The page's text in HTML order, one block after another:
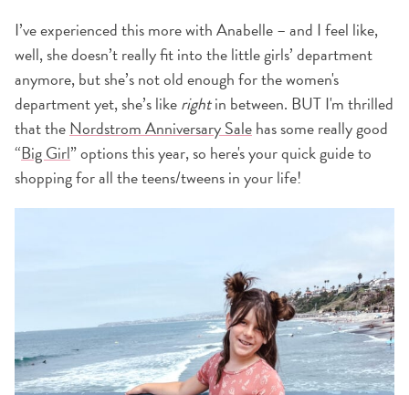
I’ve experienced this more with Anabelle – and I feel like,
well, she doesn’t really fit into the little girls’ department
anymore, but she’s not old enough for the women's
department yet, she’s likerightin between. BUT I'm thrilled
that theNordstrom Anniversary Salehas some really good
“Big Girl” options this year, so here's your quick guide to
shopping for all the teens/tweens in your life!